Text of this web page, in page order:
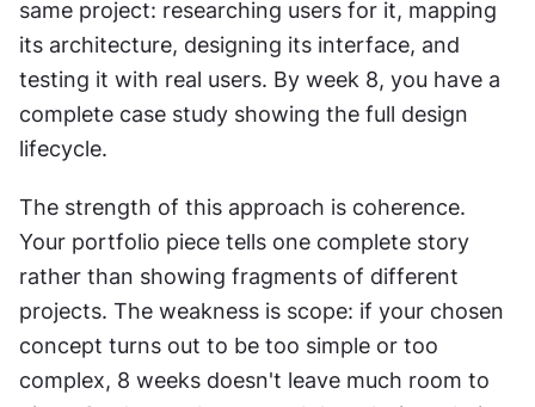
same project: researching users for it, mapping
its architecture, designing its interface, and
testing it with real users. By week 8, you have a
complete case study showing the full design
lifecycle.
The strength of this approach is coherence.
Your portfolio piece tells one complete story
rather than showing fragments of different
projects. The weakness is scope: if your chosen
concept turns out to be too simple or too
complex, 8 weeks doesn't leave much room to